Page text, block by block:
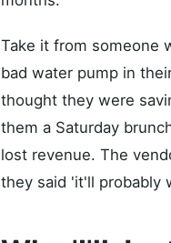
Take it from someone
bad water pump in
thought they were
them a Saturday
lost revenue. The
they said 'it'll probably